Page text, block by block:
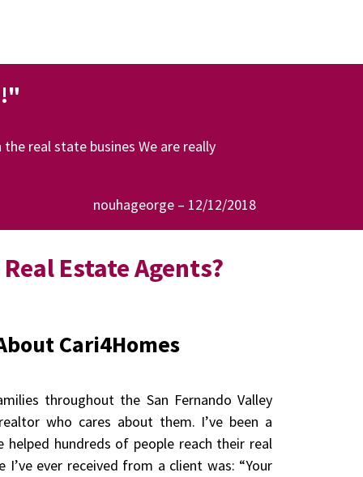
real state busines We are really
nouhageorge – 12/12/2018
Estate Agents?
Cari4Homes
throughout the San Fernando Valley
who cares about them. I’ve been a
helped hundreds of people reach their real
ever received from a client was: “Your